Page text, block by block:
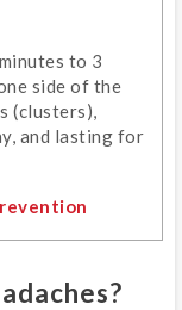
to 3
side of the
(clusters),
and lasting for